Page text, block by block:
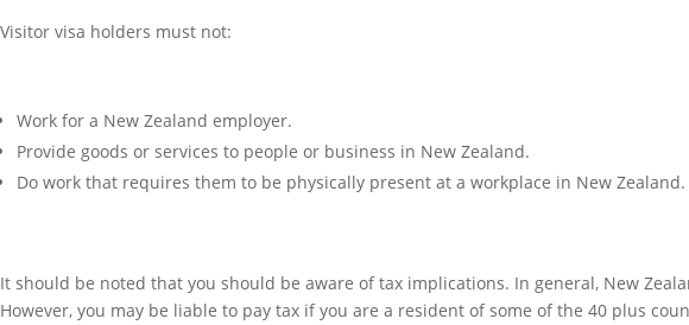
Visitor visa holders must not:
Work for a New Zealand employer.
Provide goods or services to people or business in New Zealand.
Do work that requires them to be physically present at a workplace in New Zealand.
It should be noted that you should be aware of tax implications. In general, New
However, you may be liable to pay tax if you are a resident of some of the 40 plus